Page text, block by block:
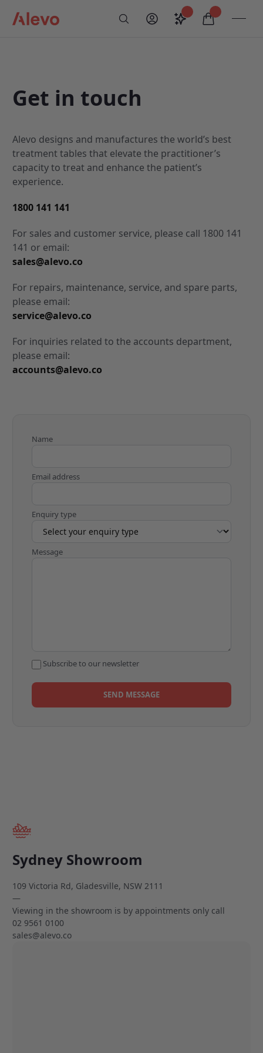
My AccountSaveditems in
Get in touch
Alevo designs and manufactures the world’s best
treatment tables that elevate the practitioner’s
capacity to treat and enhance the patient’s
experience.
1800 141 141
For sales and customer service, please call 1800 141
141 or email:
sales@alevo.co
For repairs, maintenance, service, and spare parts,
please email:
service@alevo.co
For inquiries related to the accounts department,
please email:
accounts@alevo.co
Name
Email address
Enquiry type
Message
Subscribe to our newsletter
Sydney Showroom
109 Victoria Rd, Gladesville, NSW 2111
—
Viewing in the showroom is by appointments only call
02 9561 0100
sales@alevo.co